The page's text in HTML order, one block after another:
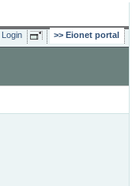
Login Eionet portal